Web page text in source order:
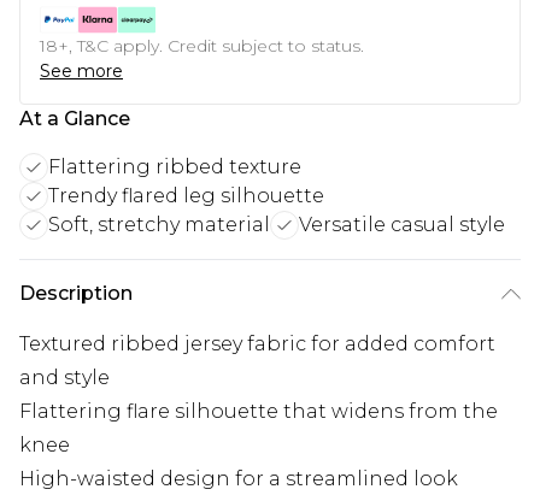
18+, T&C apply. Credit subject to status.
See more
At a Glance
Flattering ribbed texture
Trendy flared leg silhouette
Soft, stretchy material
Versatile casual style
Description
Textured ribbed jersey fabric for added comfort
and style
Flattering flare silhouette that widens from the
knee
High-waisted design for a streamlined look